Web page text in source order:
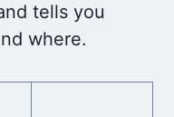
tells you
where.